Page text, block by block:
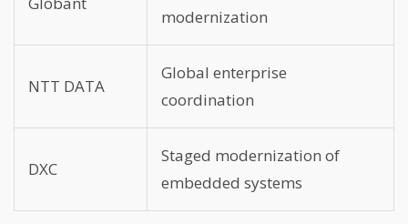
modernization
NTT DATA
Global enterprise
coordination
DXC
Staged modernization of
embedded systems